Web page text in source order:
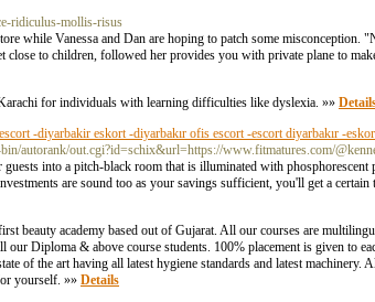
ridiculus-mollis-risus
while Vanessa and Dan are hoping to patch some
to children, followed her provides you with private plane to
for individuals with learning difficulties like dyslexia. »»
-diyarbakir eskort -diyarbakır ofis escort -escort diyarbakır -
autorank/out.cgi?id=schix&url=https://www.fitmatures.com/
guests into a pitch-black room that is illuminated with
are sound too as your savings sufficient, you'll get a
beauty academy based out of Gujarat. All our courses are
Diploma & above course students. 100% placement is given to
of the art having all latest hygiene standards and latest
yourself. »» Details